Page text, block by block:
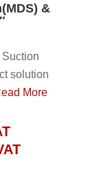
&
Suction
solution
More